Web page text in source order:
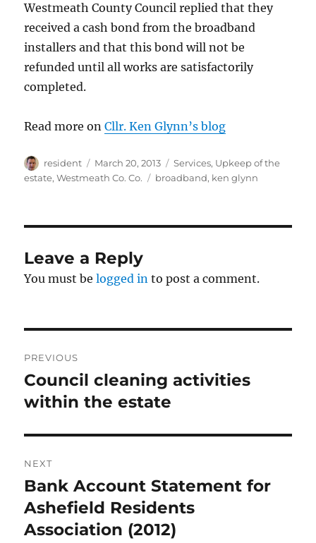
Westmeath County Council replied that they
received a cash bond from the broadband
installers and that this bond will not be
refunded until all works are satisfactorily
completed.
Read more onCllr. Ken Glynn’s blog
Author
resident
Posted
on
March 20, 2013 Categories
Services, Upkeep of the
estate,Westmeath Co. Co. Tags
broadband, ken glynn
Leave a Reply
You must belogged in to post a comment.
navigation
PREVIOUS
Previous
post:
Council cleaning activities
within the estate
NEXT
Next
post:
Bank Account Statement for
Ashefield Residents
Association (2012)